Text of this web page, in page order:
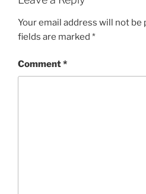
Your email address will not be
fields are marked *
Comment*